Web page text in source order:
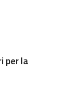
per la